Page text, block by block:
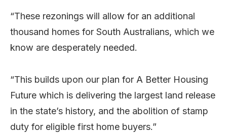
“These rezonings will allow for an additional
thousand homes for South Australians, which we
know are desperately needed.
“This builds upon our plan for A Better Housing
Future which is delivering the largest land release
in the state’s history, and the abolition of stamp
duty for eligible first home buyers.”